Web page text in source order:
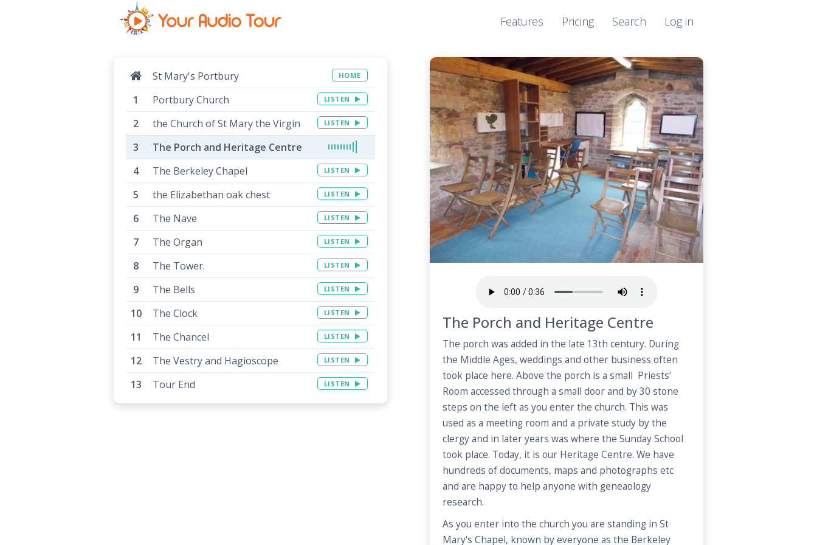
Features Pricing Search Log in
The Porch and Heritage Centre
The porch was added in the late 13th century. During
the Middle Ages, weddings and other business often
took place here. Above the porch is a small Priests’
Room accessed through a small door and by 30 stone
steps on the left as you enter the church. This was
used as a meeting room and a private study by the
clergy and in later years was where the Sunday School
took place. Today, it is our Heritage Centre. We have
hundreds of documents, maps and photographs etc
and are happy to help anyone with geneaology
research.
As you enter into the church you are standing in St
Mary's Chapel, known by everyone as the Berkeley
St Mary's Portbury HOME
Portbury Church LISTEN
the Church of St Mary the Virgin LISTEN
The Porch and Heritage Centre
The Berkeley Chapel
LISTEN
the Elizabethan oak chest LISTEN
The Nave LISTEN
The Organ LISTEN
The Tower. LISTEN
The Bells LISTEN
The Clock LISTEN
The Chancel LISTEN
The Vestry and Hagioscope LISTEN
Tour End LISTEN